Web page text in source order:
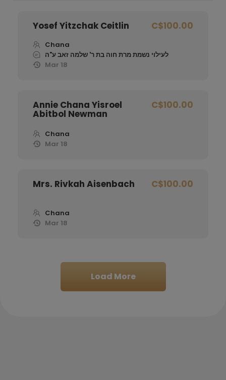
Yosef Yitzchak Ceitlin C$100.00
Chana
לעילוי נשמת מרת חוה בת ר' שלמה זאב ע"ה
Mar 18
Annie Chana Yisroel
Abitbol Newman
C$100.00
Chana
Mar 18
Mrs. Rivkah Aisenbach C$100.00
Chana
Mar 18
Reuven Bochurberg C$100.00
Chana
Load More